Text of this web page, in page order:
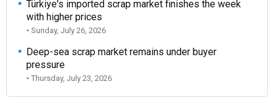
Türkiye's imported scrap market finishes the week
with higher prices
• Sunday, July 26, 2026
Deep-sea scrap market remains under buyer
pressure
• Thursday, July 23, 2026